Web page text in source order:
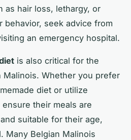
as hair loss, lethargy, or
behavior, seek advice from
an emergency hospital.
is also critical for the
Malinois. Whether you prefer
diet or utilize
their meals are
suitable for their age,
Many Belgian Malinois